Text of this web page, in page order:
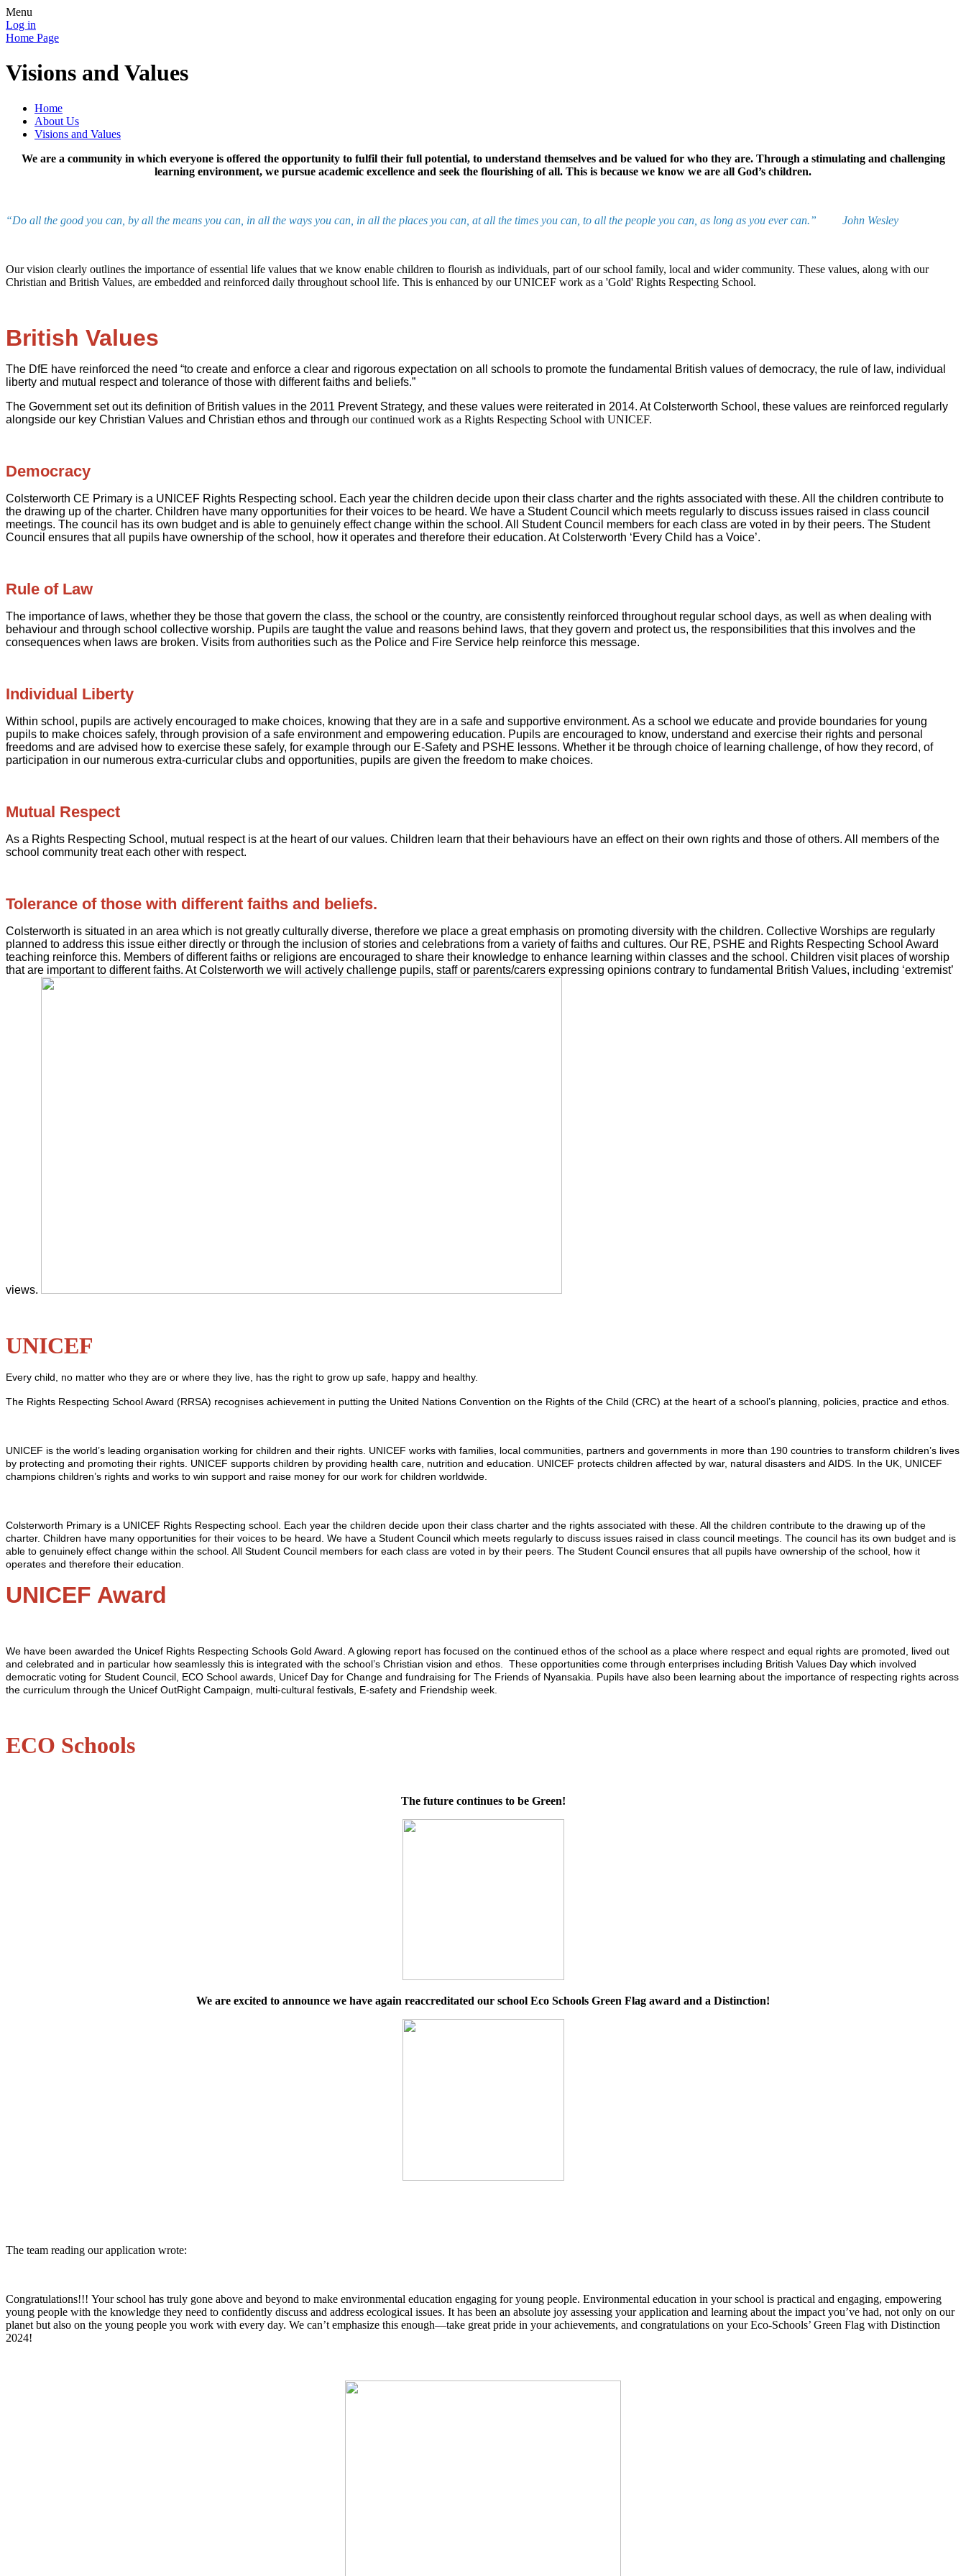
Menu
Log in
Home Page
Visions and Values
Home
About Us
Visions and Values
We are a community in which everyone is offered the opportunity to fulfil their full potential, to understand themselves and be valued for who they are. Through a stimulating and challenging
learning environment, we pursue academic excellence and seek the flourishing of all. This is because we know we are all God’s children.
“Do all the good you can, by all the means you can, in all the ways you can, in all the places you can, at all the times you can, to all the people you can, as long as you ever can.” John Wesley
Our vision clearly outlines the importance of essential life values that we know enable children to flourish as individuals, part of our school family, local and wider community. These values, along with our
Christian and British Values, are embedded and reinforced daily throughout school life. This is enhanced by our UNICEF work as a 'Gold' Rights Respecting School.
British Values
The DfE have reinforced the need “to create and enforce a clear and rigorous expectation on all schools to promote the fundamental British values of democracy, the rule of law, individual
liberty and mutual respect and tolerance of those with different faiths and beliefs.”
The Government set out its definition of British values in the 2011 Prevent Strategy, and these values were reiterated in 2014. At Colsterworth School, these values are reinforced regularly
alongside our key Christian Values and Christian ethos and through our continued work as a Rights Respecting School with UNICEF.
Democracy
Colsterworth CE Primary is a UNICEF Rights Respecting school. Each year the children decide upon their class charter and the rights associated with these. All the children contribute to
the drawing up of the charter. Children have many opportunities for their voices to be heard. We have a Student Council which meets regularly to discuss issues raised in class council
meetings. The council has its own budget and is able to genuinely effect change within the school. All Student Council members for each class are voted in by their peers. The Student
Council ensures that all pupils have ownership of the school, how it operates and therefore their education. At Colsterworth ‘Every Child has a Voice’.
Rule of Law
The importance of laws, whether they be those that govern the class, the school or the country, are consistently reinforced throughout regular school days, as well as when dealing with
behaviour and through school collective worship. Pupils are taught the value and reasons behind laws, that they govern and protect us, the responsibilities that this involves and the
consequences when laws are broken. Visits from authorities such as the Police and Fire Service help reinforce this message.
Individual Liberty
Within school, pupils are actively encouraged to make choices, knowing that they are in a safe and supportive environment. As a school we educate and provide boundaries for young
pupils to make choices safely, through provision of a safe environment and empowering education. Pupils are encouraged to know, understand and exercise their rights and personal
freedoms and are advised how to exercise these safely, for example through our E-Safety and PSHE lessons. Whether it be through choice of learning challenge, of how they record, of
participation in our numerous extra-curricular clubs and opportunities, pupils are given the freedom to make choices.
Mutual Respect
As a Rights Respecting School, mutual respect is at the heart of our values. Children learn that their behaviours have an effect on their own rights and those of others. All members of the
school community treat each other with respect.
Tolerance of those with different faiths and beliefs.
Colsterworth is situated in an area which is not greatly culturally diverse, therefore we place a great emphasis on promoting diversity with the children. Collective Worships are regularly
planned to address this issue either directly or through the inclusion of stories and celebrations from a variety of faiths and cultures. Our RE, PSHE and Rights Respecting School Award
teaching reinforce this. Members of different faiths or religions are encouraged to share their knowledge to enhance learning within classes and the school. Children visit places of worship
that are important to different faiths. At Colsterworth we will actively challenge pupils, staff or parents/carers expressing opinions contrary to fundamental British Values, including ‘extremist’
views.
UNICEF
Every child, no matter who they are or where they live, has the right to grow up safe, happy and healthy.
The Rights Respecting School Award (RRSA) recognises achievement in putting the United Nations Convention on the Rights of the Child (CRC) at the heart of a school’s planning, policies, practice and ethos.
UNICEF is the world’s leading organisation working for children and their rights. UNICEF works with families, local communities, partners and governments in more than 190 countries to transform children’s lives
by protecting and promoting their rights. UNICEF supports children by providing health care, nutrition and education. UNICEF protects children affected by war, natural disasters and AIDS. In the UK, UNICEF
champions children’s rights and works to win support and raise money for our work for children worldwide.
Colsterworth Primary is a UNICEF Rights Respecting school. Each year the children decide upon their class charter and the rights associated with these. All the children contribute to the drawing up of the
charter. Children have many opportunities for their voices to be heard. We have a Student Council which meets regularly to discuss issues raised in class council meetings. The council has its own budget and is
able to genuinely effect change within the school. All Student Council members for each class are voted in by their peers. The Student Council ensures that all pupils have ownership of the school, how it
operates and therefore their education.
UNICEF Award
We have been awarded the Unicef Rights Respecting Schools Gold Award. A glowing report has focused on the continued ethos of the school as a place where respect and equal rights are promoted, lived out
and celebrated and in particular how seamlessly this is integrated with the school’s Christian vision and ethos. These opportunities come through enterprises including British Values Day which involved
democratic voting for Student Council, ECO School awards, Unicef Day for Change and fundraising for The Friends of Nyansakia. Pupils have also been learning about the importance of respecting rights across
the curriculum through the Unicef OutRight Campaign, multi-cultural festivals, E-safety and Friendship week.
ECO Schools
The future continues to be Green!
We are excited to announce we have again reaccreditated our school Eco Schools Green Flag award and a Distinction!
The team reading our application wrote:
Congratulations!!! Your school has truly gone above and beyond to make environmental education engaging for young people. Environmental education in your school is practical and engaging, empowering
young people with the knowledge they need to confidently discuss and address ecological issues. It has been an absolute joy assessing your application and learning about the impact you’ve had, not only on our
planet but also on the young people you work with every day. We can’t emphasize this enough—take great pride in your achievements, and congratulations on your Eco-Schools’ Green Flag with Distinction
2024!